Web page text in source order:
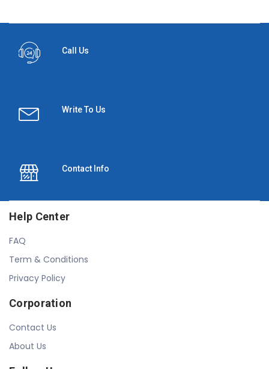
Call Us
Write To Us
Contact Info
Help Center
FAQ
Term & Conditions
Privacy Policy
Corporation
Contact Us
About Us